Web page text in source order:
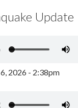
Update
2026 - 2:38pm